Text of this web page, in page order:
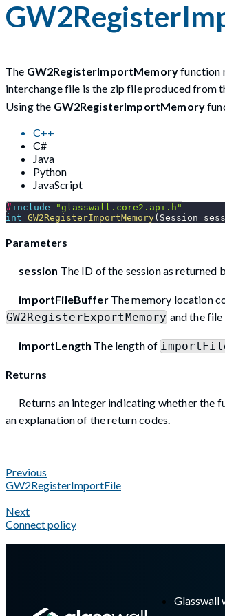
The GW2RegisterImportMemoryfunction
interchange file is the zip file produced from
Using the GW2RegisterImportMemory
C++
C#
Java
Python
JavaScript
#include
"glasswall.core2.api.h"
int GW2RegisterImportMemory( Session
Parameters
session The ID of the session as returned
importFileBufferThe memory location
GW2RegisterExportMemory and the
importLength The length of
Returns
Returns an integer indicating whether the
an explanation of the return codes.
Previous
GW2RegisterImportFile
Next
Connect policy
Glasswall